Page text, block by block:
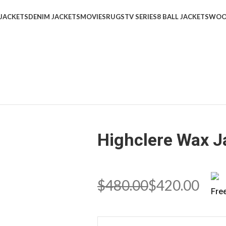
DENIM JACKETSMOVIESRUGSTV SERIES8 BALL JACKETS
Highclere Wax
$480.00$420.00